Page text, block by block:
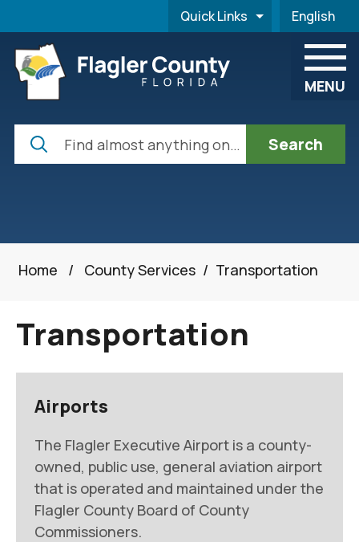
Quick Links English
is your
MENU
Search
Home / County Services / Transportation
Transportation
Airports
The Flagler Executive Airport is a county-
owned, public use, general aviation airport
that is operated and maintained under the
Flagler County Board of County
Commissioners.